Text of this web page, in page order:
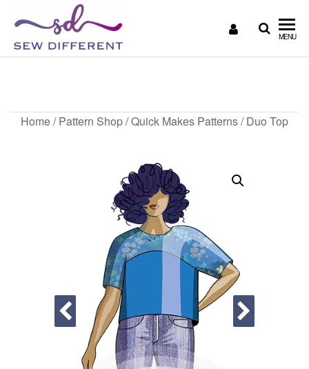
DIFFERENT
up
MENU
Home/Pattern Shop/Quick Makes Patterns/ Duo Top